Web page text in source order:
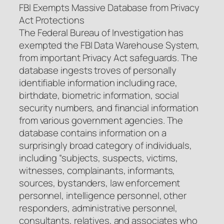
FBI Exempts Massive Database from Privacy
Act Protections
The Federal Bureau of Investigation has
exempted the FBI Data Warehouse System,
from important Privacy Act safeguards. The
database ingests troves of personally
identifiable information including race,
birthdate, biometric information, social
security numbers, and financial information
from various government agencies. The
database contains information on a
surprisingly broad category of individuals,
including “subjects, suspects, victims,
witnesses, complainants, informants,
sources, bystanders, law enforcement
personnel, intelligence personnel, other
responders, administrative personnel,
consultants, relatives, and associates who